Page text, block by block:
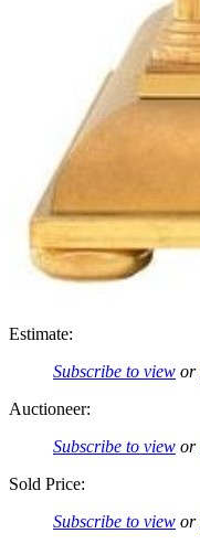
Estimate:
Subscribe to view or
Auctioneer:
Subscribe to view or
Sold Price:
Subscribe to view or